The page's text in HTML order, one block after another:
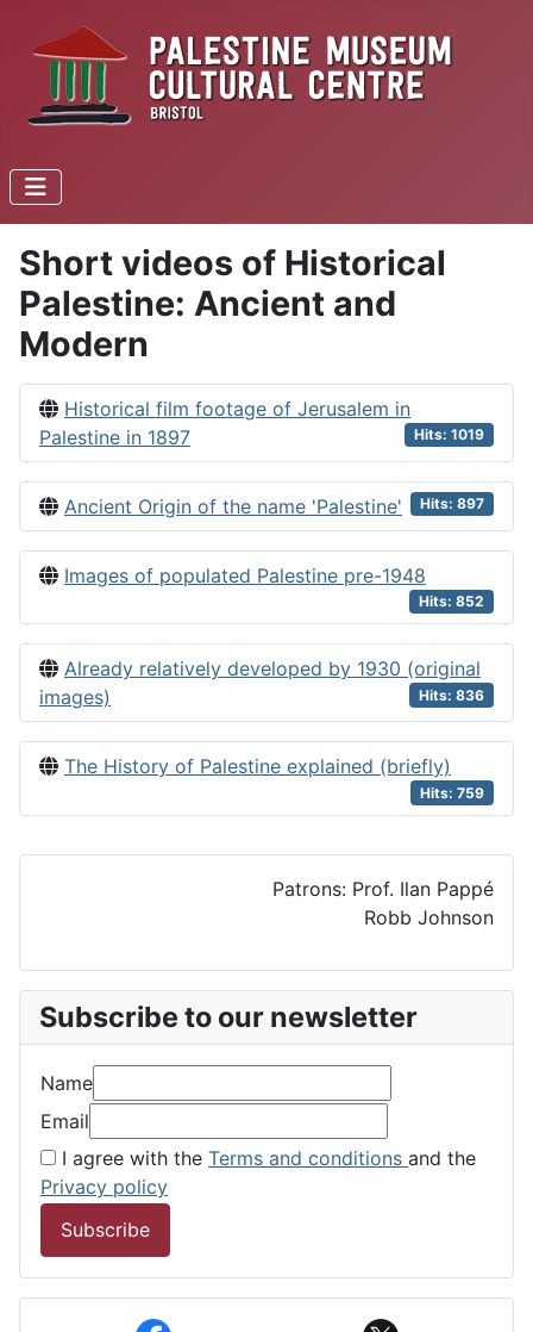
Short videos of Historical
Palestine: Ancient and
Modern
Historical film footage of Jerusalem in
Palestine in 1897
Hits: 1019
Ancient Origin of the name 'Palestine' Hits: 897
Images of populated Palestine pre-1948
Hits: 852
Already relatively developed by 1930 (original
images)
Hits: 836
The History of Palestine explained (briefly)
Hits: 759
Patrons: Prof. Ilan Pappé
Robb Johnson
Subscribe to our newsletter
Name
Email
I agree with the Terms and conditions and the
Privacy policy
Subscribe